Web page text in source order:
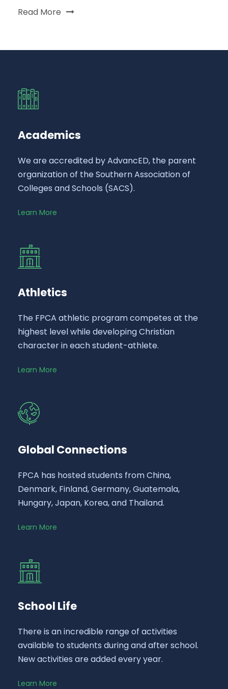
Read More
Academics
We are accredited by AdvancED, the parent
organization of the Southern Association of
Colleges and Schools (SACS).
Learn More
Athletics
The FPCA athletic program competes at the
highest level while developing Christian
character in each student-athlete.
Learn More
Global Connections
FPCA has hosted students from China,
Denmark, Finland, Germany, Guatemala,
Hungary, Japan, Korea, and Thailand.
Learn More
School Life
There is an incredible range of activities
available to students during and after school.
New activities are added every year.
Learn More